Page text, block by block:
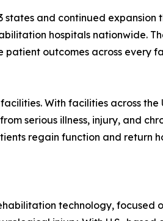
and continued
hospitals nationwide.
outcomes across every
With facilities across
serious illness, injury, and
regain function and return
technology, focused